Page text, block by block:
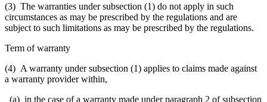
(3) The warranties under subsection (1) do not apply in such
circumstances as may be prescribed by the regulations and are
subject to such limitations as may be prescribed by the regulations.
Term of warranty
(4) A warranty under subsection (1) applies to claims made against
a warranty provider within,
(a) in the case of a warranty made under paragraph 2 of subsection